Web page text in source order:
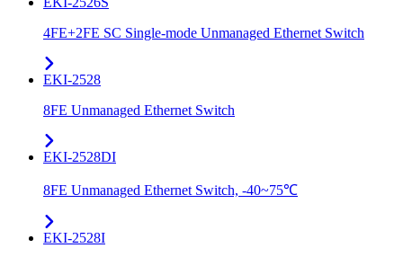
4FE+2FE SC Single-mode Unmanaged Ethernet Switch
EKI-2528
8FE Unmanaged Ethernet Switch
EKI-2528DI
8FE Unmanaged Ethernet Switch, -40~75℃
EKI-2528I